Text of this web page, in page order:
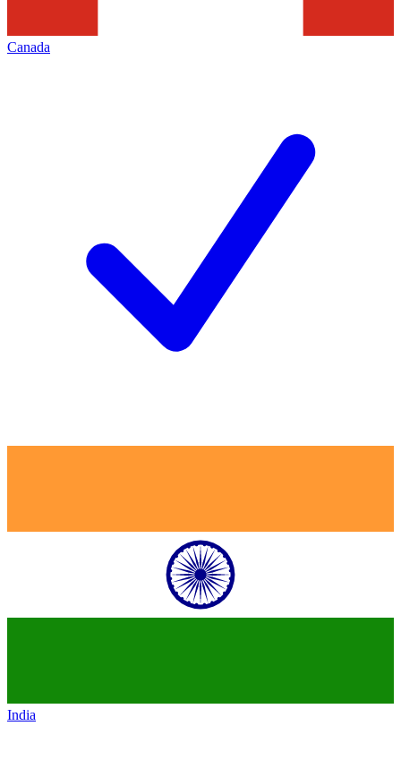
Canada
India